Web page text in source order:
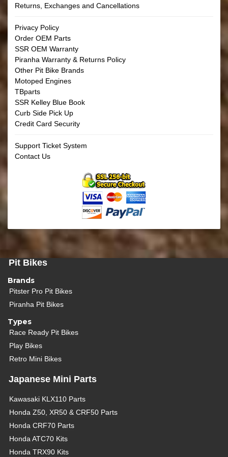
Returns, Exchanges and Cancellations
Privacy Policy
Order OEM Parts
SSR OEM Warranty
Piranha Warranty & Returns Policy
Other Pit Bike Brands
Motoped Engines
TBparts
SSR Kelley Blue Book
Curb Side Pick Up
Credit Card Security
Support Ticket System
Contact Us
Pit Bikes
Brands
Pitster Pro Pit Bikes
Piranha Pit Bikes
Types
Race Ready Pit Bikes
Play Bikes
Retro Mini Bikes
Japanese Mini Parts
Kawasaki KLX110 Parts
Honda Z50, XR50 & CRF50 Parts
Honda CRF70 Parts
Honda ATC70 Kits
Honda TRX90 Kits